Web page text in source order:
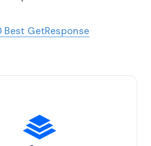
Best GetResponse